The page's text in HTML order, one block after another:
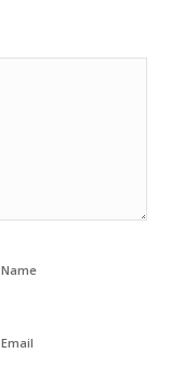
Name
Email